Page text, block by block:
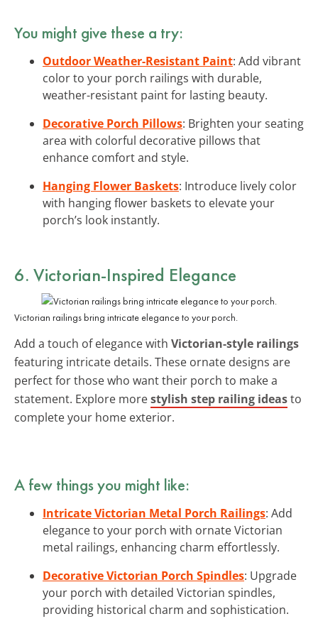
You might give these a try:
Outdoor Weather-Resistant Paint: Add vibrant
color to your porch railings with durable,
weather-resistant paint for lasting beauty.
Decorative Porch Pillows: Brighten your seating
area with colorful decorative pillows that
enhance comfort and style.
Hanging Flower Baskets: Introduce lively color
with hanging flower baskets to elevate your
porch’s look instantly.
6. Victorian-Inspired Elegance
Victorian railings bring intricate elegance to your porch.
Add a touch of elegance with Victorian-style railings
featuring intricate details. These ornate designs are
perfect for those who want their porch to make a
statement. Explore morestylish step railing ideasto
complete your home exterior.
A few things you might like:
Intricate Victorian Metal Porch Railings: Add
elegance to your porch with ornate Victorian
metal railings, enhancing charm effortlessly.
Decorative Victorian Porch Spindles: Upgrade
your porch with detailed Victorian spindles,
providing historical charm and sophistication.